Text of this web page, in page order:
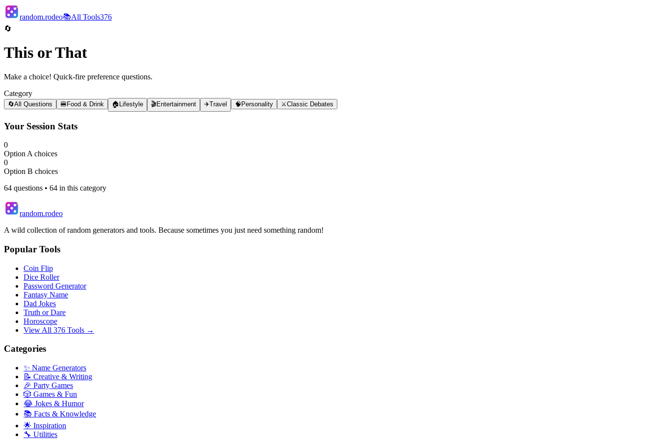
random.rodeo📚All Tools376
🔄
This or That
Make a choice! Quick-fire preference questions.
Category
🔄All Questions 🍔 Food & Drink 🏠 Lifestyle 🎬Entertainment ✈️Travel 🧠 Personality ⚔️Classic Debates
Your Session Stats
0
Option A choices
0
Option B choices
64 questions • 64 in this category
random.rodeo
A wild collection of random generators and tools. Because sometimes you just need something random!
Popular Tools
Coin Flip
Dice Roller
Password Generator
Fantasy Name
Dad Jokes
Truth or Dare
Horoscope
View All 376 Tools →
Categories
✨ Name Generators
📝 Creative & Writing
🎉 Party Games
🎲 Games & Fun
😂 Jokes & Humor
📚 Facts & Knowledge
🌟 Inspiration
🔧 Utilities